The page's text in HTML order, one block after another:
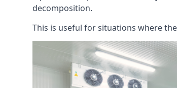
decomposition.
This is useful for situations where